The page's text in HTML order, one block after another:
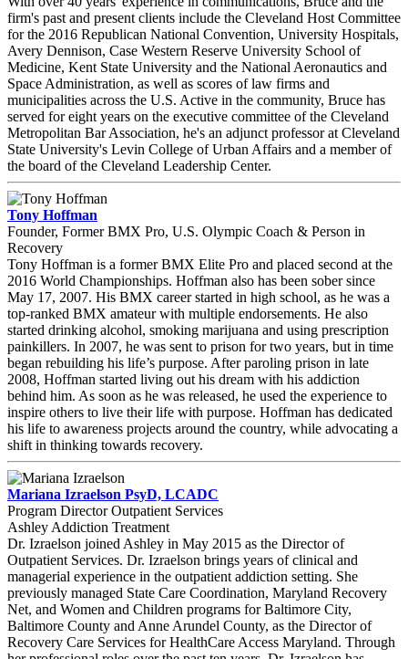
firm's past and present clients include the Cleveland Host Committee
for the 2016 Republican National Convention, University Hospitals,
Avery Dennison, Case Western Reserve University School of
Medicine, Kent State University and the National Aeronautics and
Space Administration, as well as scores of law firms and
municipalities across the U.S. Active in the community, Bruce has
served for eight years on the executive committee of the Cleveland
Metropolitan Bar Association, he's an adjunct professor at Cleveland
State University's Levin College of Urban Affairs and a member of
the board of the Cleveland Leadership Center.
Tony Hoffman
Founder, Former BMX Pro, U.S. Olympic Coach & Person in
Recovery
Tony Hoffman is a former BMX Elite Pro and placed second at the
2016 World Championships. Hoffman also has been sober since
May 17, 2007. His BMX career started in high school, as he was a
top-ranked BMX amateur with multiple endorsements. He also
started drinking alcohol, smoking marijuana and using prescription
painkillers. In 2007, he was sent to prison for two years, but in time
began rebuilding his life’s purpose. After paroling prison in late
2008, Hoffman started living out his dream with his addiction
behind him. As soon as he was released, he used the experience to
inspire others to live their life with purpose. Hoffman has dedicated
his life to awareness projects around the country, while advocating a
shift in thinking towards recovery.
Mariana Izraelson PsyD, LCADC
Program Director Outpatient Services
Ashley Addiction Treatment
Dr. Izraelson joined Ashley in May 2015 as the Director of
Outpatient Services. Dr. Izraelson brings years of clinical and
managerial experience in the outpatient addiction setting. She
previously managed State Care Coordination, Maryland Recovery
Net, and Women and Children programs for Baltimore City,
Baltimore County and Anne Arundel County, as the Director of
Recovery Care Services for HealthCare Access Maryland. Through